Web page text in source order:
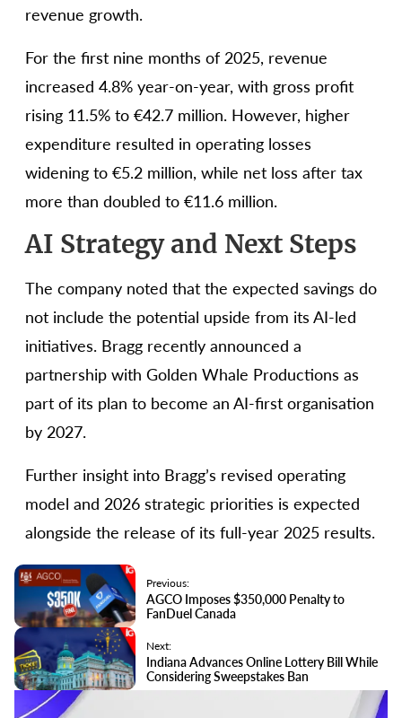
revenue growth.
For the first nine months of 2025, revenue
increased 4.8% year-on-year, with gross profit
rising 11.5% to €42.7 million. However, higher
expenditure resulted in operating losses
widening to €5.2 million, while net loss after tax
more than doubled to €11.6 million.
AI Strategy and Next Steps
The company noted that the expected savings do
not include the potential upside from its AI-led
initiatives. Bragg recently announced a
partnership with Golden Whale Productions as
part of its plan to become an AI-first organisation
by 2027.
Further insight into Bragg’s revised operating
model and 2026 strategic priorities is expected
alongside the release of its full-year 2025 results.
Previous:
AGCO Imposes $350,000 Penalty to
FanDuel Canada
Next:
Indiana Advances Online Lottery Bill While
Considering Sweepstakes Ban